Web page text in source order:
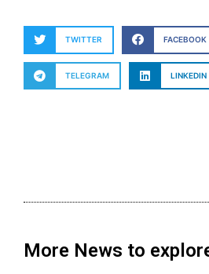
TWITTER FACEBOOK
TELEGRAM LINKEDIN
More News to